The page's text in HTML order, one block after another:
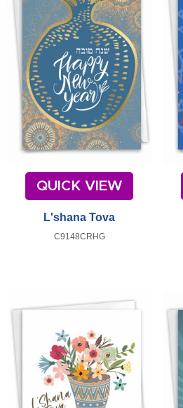
QUICK VIEW
L'shana Tova
C9148CRHG